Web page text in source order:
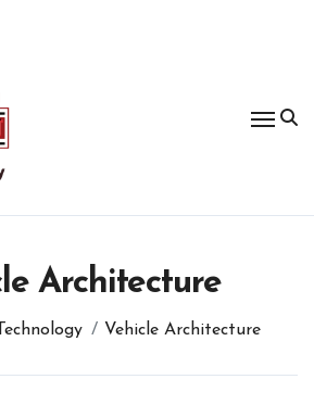
Architecture
Vehicle Architecture